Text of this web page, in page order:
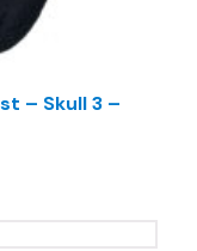
– Skull 3 –